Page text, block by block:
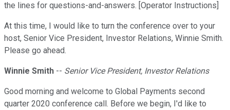
the lines for questions-and-answers. [Operator Instructions]
At this time, I would like to turn the conference over to your
host, Senior Vice President, Investor Relations, Winnie Smith.
Please go ahead.
Winnie Smith -- Senior Vice President, Investor Relations
Good morning and welcome to Global Payments second
quarter 2020 conference call. Before we begin, I'd like to